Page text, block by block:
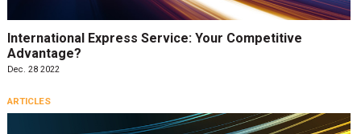
International Express Service: Your Competitive
Advantage?
Dec. 28 2022
ARTICLES